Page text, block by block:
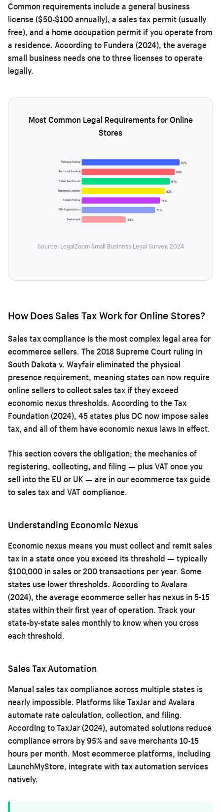
Common requirements include a general business
license ($50-$100 annually), a sales tax permit (usually
free), and a home occupation permit if you operate from
a residence. According to Fundera (2024), the average
small business needs one to three licenses to operate
legally.
Most Common Legal Requirements for Online
Stores
Privacy Policy 97%
Terms of Service 92%
Sales Tax Permit 87%
Business License 82%
Return Policy 78%
EIN Registration 73%
Trademark 44%
Source: LegalZoom Small Business Legal Survey, 2024
How Does Sales Tax Work for Online Stores?
Sales tax compliance is the most complex legal area for
ecommerce sellers. The 2018 Supreme Court ruling in
South Dakota v. Wayfair eliminated the physical
presence requirement, meaning states can now require
online sellers to collect sales tax if they exceed
economic nexus thresholds. According to the Tax
Foundation (2024), 45 states plus DC now impose sales
tax, and all of them have economic nexus laws in effect.
This section covers the obligation; the mechanics of
registering, collecting, and filing — plus VAT once you
sell into the EU or UK — are in ourecommerce tax guide
to sales tax and VAT compliance.
Understanding Economic Nexus
Economic nexus means you must collect and remit sales
tax in a state once you exceed its threshold — typically
$100,000 in sales or 200 transactions per year. Some
states use lower thresholds. According to Avalara
(2024), the average ecommerce seller has nexus in 5-15
states within their first year of operation. Track your
state-by-state sales monthly to know when you cross
each threshold.
Sales Tax Automation
Manual sales tax compliance across multiple states is
nearly impossible. Platforms like TaxJar and Avalara
automate rate calculation, collection, and filing.
According to TaxJar (2024), automated solutions reduce
compliance errors by 95% and save merchants 10-15
hours per month. Most ecommerce platforms, including
LaunchMyStore, integrate with tax automation services
natively.